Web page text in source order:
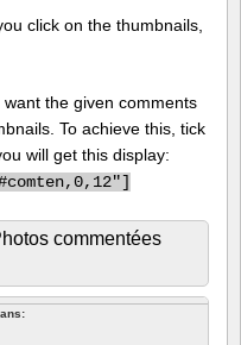
click on the thumbnails,
the given comments
To achieve this, tick
will get this display:
commentées